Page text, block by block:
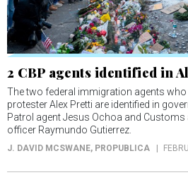
2 CBP agents identified in
The two federal immigration agents
protester Alex Pretti are identified in
Patrol agent Jesus Ochoa and
officer Raymundo Gutierrez.
J. DAVID MCSWANE, PROPUBLICA